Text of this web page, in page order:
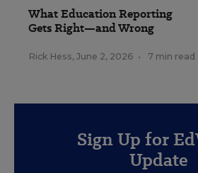
What Education Reporting
Gets Right—and Wrong
Rick Hess, June 2, 2026 • 7 min read
Sign Up for
Update